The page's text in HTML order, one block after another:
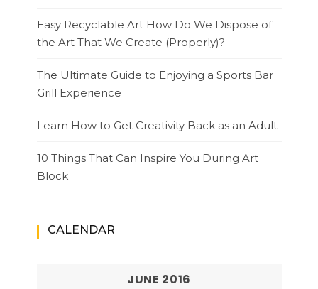
Easy Recyclable Art How Do We Dispose of
the Art That We Create (Properly)?
The Ultimate Guide to Enjoying a Sports Bar
Grill Experience
Learn How to Get Creativity Back as an Adult
10 Things That Can Inspire You During Art
Block
CALENDAR
JUNE 2016